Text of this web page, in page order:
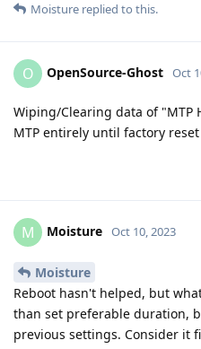
Moisture replied to this.
O OpenSource-Ghost Oct
Wiping/Clearing data of "MTP
MTP entirely until factory
M Moisture Oct 10, 2023
Moisture
Reboot hasn't helped, but
than set preferable duration,
previous settings. Consider it